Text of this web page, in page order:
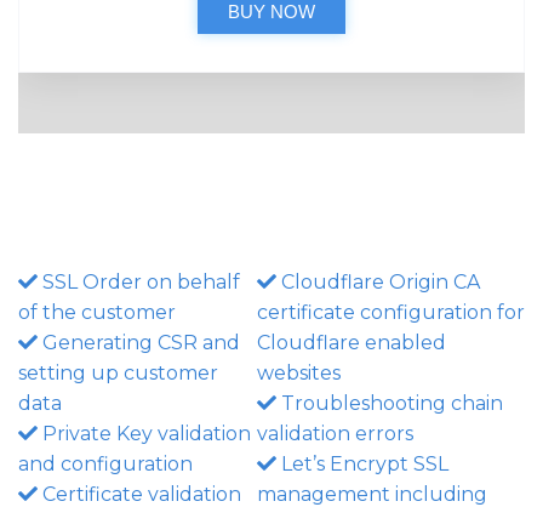
BUY NOW
SSL Order on behalf
of the customer
Generating CSR and
setting up customer
data
Private Key validation
and configuration
Certificate validation
Cloudflare Origin CA
certificate configuration for
Cloudflare enabled
websites
Troubleshooting chain
validation errors
Let’s Encrypt SSL
management including